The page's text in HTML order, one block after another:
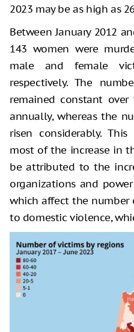
2023 may be as high as
Between January 2012
143 women were
male and female
respectively. The
remained constant
annually, whereas the
risen considerably.
most of the increase in
be attributed to the
organizations and
which affect the number
to domestic violence,